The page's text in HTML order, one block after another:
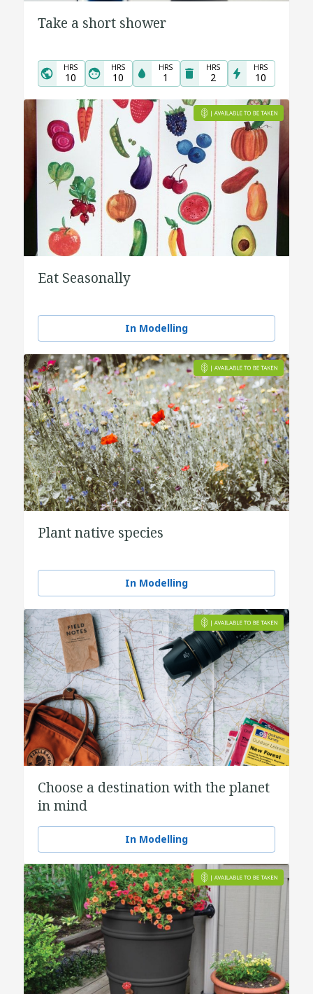
Take a short shower
HRS
10
HRS
10
HRS
1
HRS
2
HRS
10
Eat Seasonally
In Modelling
Plant native species
In Modelling
Choose a destination with the planet
in mind
In Modelling